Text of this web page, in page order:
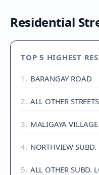
Residential
TOP 5 HIGHEST
1 . BARANGAY ROAD
2. ALL OTHER STREETS
3. MALIGAYA
4. NORTHVIEW SUBD.
5. ALL OTHER SUBD.